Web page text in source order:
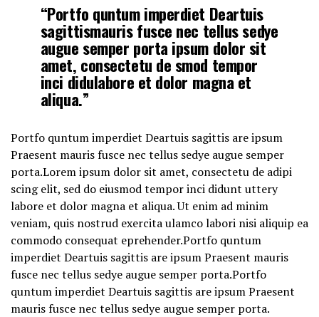
“Portfo quntum imperdiet Deartuis
sagittismauris fusce nec tellus sedye
augue semper porta ipsum dolor sit
amet, consectetu de smod tempor
inci didulabore et dolor magna et
aliqua.”
Portfo quntum imperdiet Deartuis sagittis are ipsum
Praesent mauris fusce nec tellus sedye augue semper
porta.Lorem ipsum dolor sit amet, consectetu de adipi
scing elit, sed do eiusmod tempor inci didunt uttery
labore et dolor magna et aliqua. Ut enim ad minim
veniam, quis nostrud exercita ulamco labori nisi aliquip ea
commodo consequat eprehender.Portfo quntum
imperdiet Deartuis sagittis are ipsum Praesent mauris
fusce nec tellus sedye augue semper porta.Portfo
quntum imperdiet Deartuis sagittis are ipsum Praesent
mauris fusce nec tellus sedye augue semper porta.